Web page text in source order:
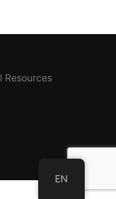
Resources
EN